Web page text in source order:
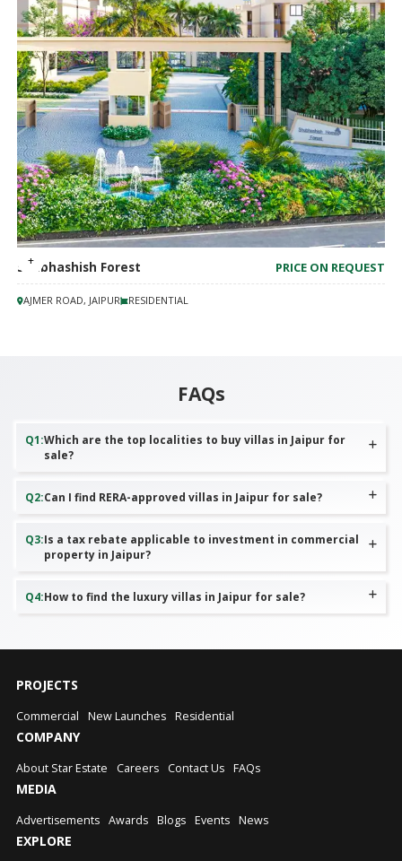
Shubhashish Forest PRICE ON REQUEST
AJMER ROAD, JAIPUR RESIDENTIAL
FAQs
Q1:Which are the top localities to buy villas in Jaipur for
sale?
Q2:Can I find RERA-approved villas in Jaipur for sale?
Q3:Is a tax rebate applicable to investment in commercial
property in Jaipur?
Q4:How to find the luxury villas in Jaipur for sale?
PROJECTS
Commercial New Launches Residential
COMPANY
About Star Estate Careers Contact Us FAQs
MEDIA
Advertisements Awards Blogs Events News
EXPLORE